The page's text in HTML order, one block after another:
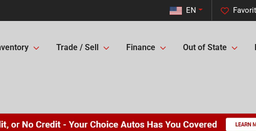
EN
Trade / Sell Finance Out of State